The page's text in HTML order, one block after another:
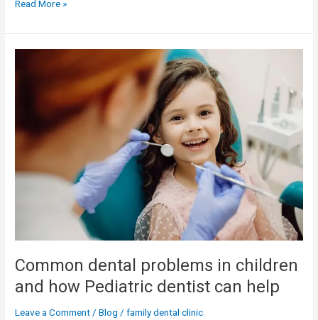
Read More »
Common dental problems in children
and how Pediatric dentist can help
Leave a Comment /Blog /family dental clinic
dental
and
how
dentist